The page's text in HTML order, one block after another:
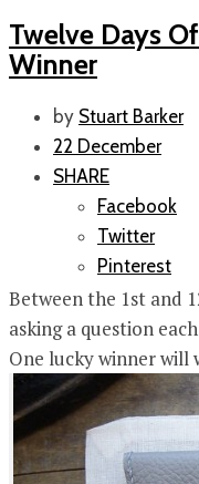
Twelve Days
Winner
by Stuart Barker
22 December
SHARE
Facebook
Twitter
Pinterest
Between the 1st and
asking a question
One lucky winner will